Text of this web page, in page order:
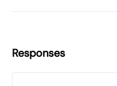
Responses